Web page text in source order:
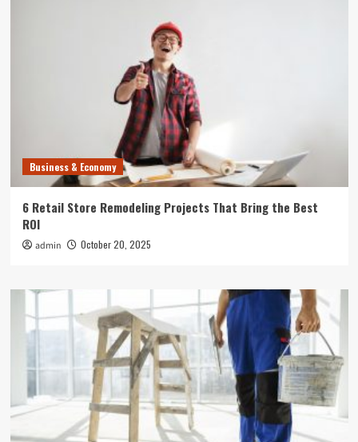
Business & Economy
6 Retail Store Remodeling Projects That Bring the Best
ROI
admin October 20, 2025